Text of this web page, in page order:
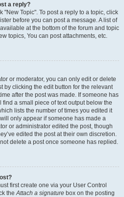
a reply?
"New Topic". To post a reply to a topic, click
before you can post a message. A list of
at the bottom of the forum and topic
topics, You can post attachments, etc.
or moderator, you can only edit or delete
by clicking the edit button for the relevant
after the post was made. If someone has
a small piece of text output below the
lists the number of times you edited it
only appear if someone has made a
or administrator edited the post, though
edited the post at their own discretion.
delete a post once someone has replied.
first create one via your User Control
theAttach a signature box on the posting